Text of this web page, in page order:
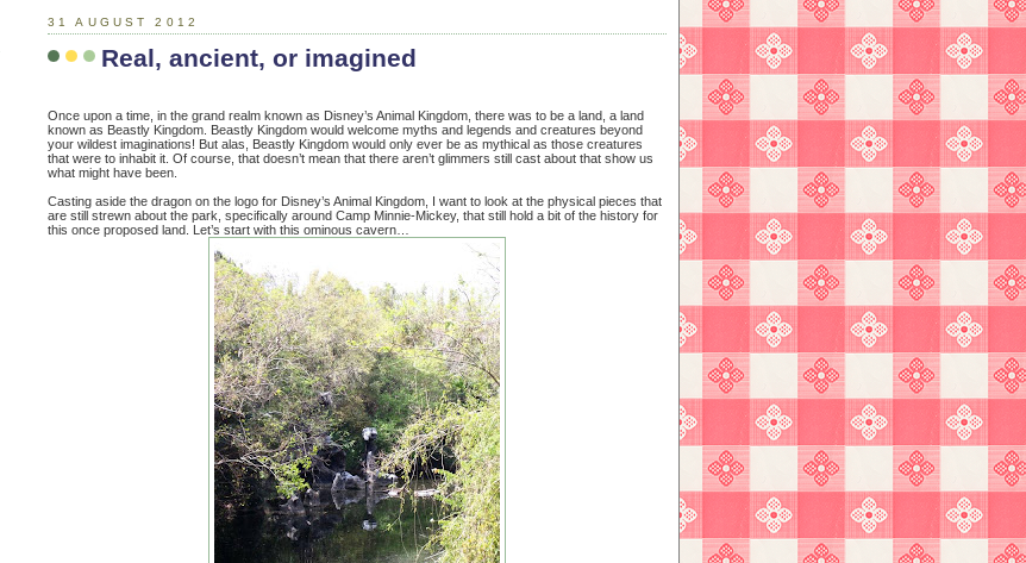
31 AUGUST 2012
Real, ancient, or imagined
Once upon a time, in the grand realm known as Disney’s Animal Kingdom, there was to be a land, a land
known as Beastly Kingdom. Beastly Kingdom would welcome myths and legends and creatures beyond
your wildest imaginations! But alas, Beastly Kingdom would only ever be as mythical as those creatures
that were to inhabit it. Of course, that doesn’t mean that there aren’t glimmers still cast about that show us
what might have been.
Casting aside the dragon on the logo for Disney’s Animal Kingdom, I want to look at the physical pieces that
are still strewn about the park, specifically around Camp Minnie-Mickey, that still hold a bit of the history for
this once proposed land. Let’s start with this ominous cavern…